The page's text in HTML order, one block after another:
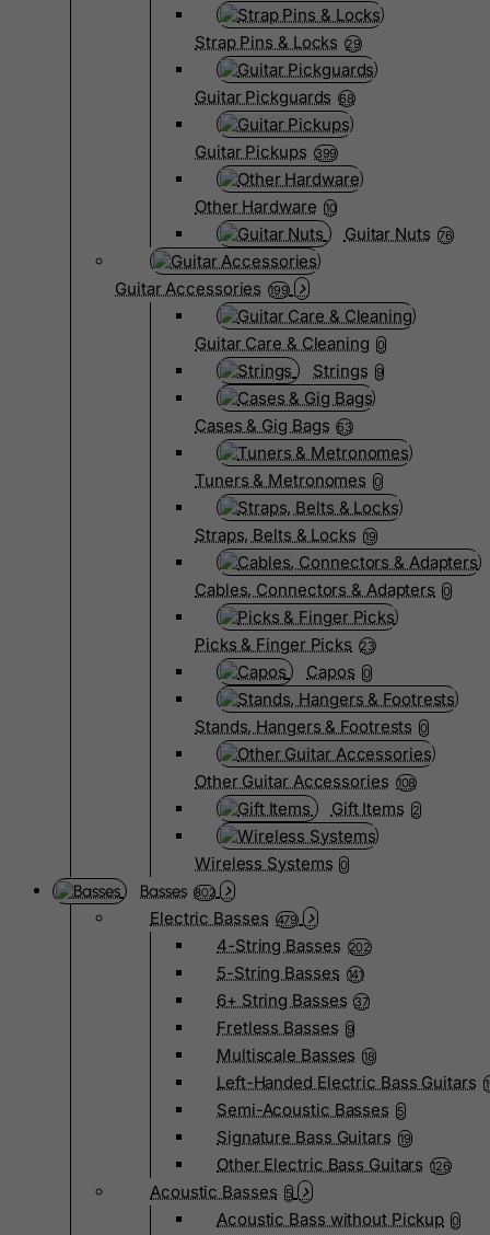
Strap Pins & Locks 29
Guitar Pickguards 68
Guitar Pickups 399
Other Hardware 10
Guitar Nuts 76
Guitar Accessories 199
Guitar Care & Cleaning 0
Strings 9
Cases & Gig Bags 63
Tuners & Metronomes 0
Straps, Belts & Locks 19
Cables, Connectors & Adapters 0
Picks & Finger Picks 23
Capos 0
Stands, Hangers & Footrests 0
Other Guitar Accessories 108
Gift Items 2
Wireless Systems 0
Basses 802
Electric Basses 479
4-String Basses 202
5-String Basses 141
6+ String Basses 37
Fretless Basses 9
Multiscale Basses 18
Left-Handed Electric Bass Guitars
Semi-Acoustic Basses 5
Signature Bass Guitars 19
Other Electric Bass Guitars 126
Acoustic Basses 5
Acoustic Bass without Pickup 0